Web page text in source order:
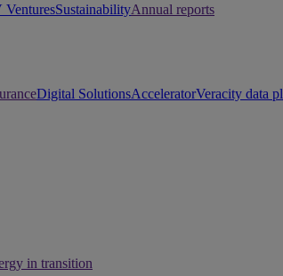
SustainabilityAnnual reports
Digital SolutionsAcceleratorVeracity data
in transition